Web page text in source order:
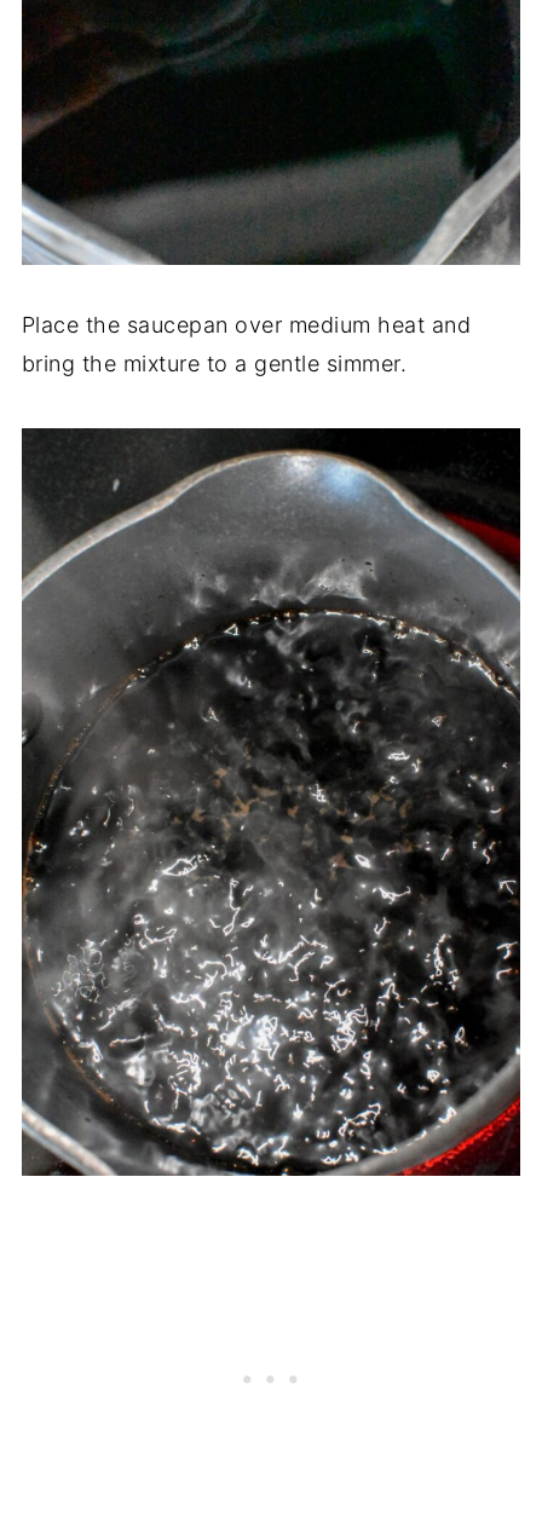
Place the saucepan over medium heat and
bring the mixture to a gentle simmer.